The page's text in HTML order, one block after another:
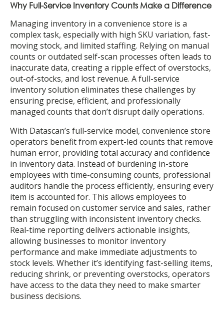
Why Full-Service Inventory Counts Make a Difference
Managing inventory in a convenience store is a
complex task, especially with high SKU variation, fast-
moving stock, and limited staffing. Relying on manual
counts or outdated self-scan processes often leads to
inaccurate data, creating a ripple effect of overstocks,
out-of-stocks, and lost revenue. A full-service
inventory solution eliminates these challenges by
ensuring precise, efficient, and professionally
managed counts that don’t disrupt daily operations.
With Datascan’s full-service model, convenience store
operators benefit from expert-led counts that remove
human error, providing total accuracy and confidence
in inventory data. Instead of burdening in-store
employees with time-consuming counts, professional
auditors handle the process efficiently, ensuring every
item is accounted for. This allows employees to
remain focused on customer service and sales, rather
than struggling with inconsistent inventory checks.
Real-time reporting delivers actionable insights,
allowing businesses to monitor inventory
performance and make immediate adjustments to
stock levels. Whether it’s identifying fast-selling items,
reducing shrink, or preventing overstocks, operators
have access to the data they need to make smarter
business decisions.